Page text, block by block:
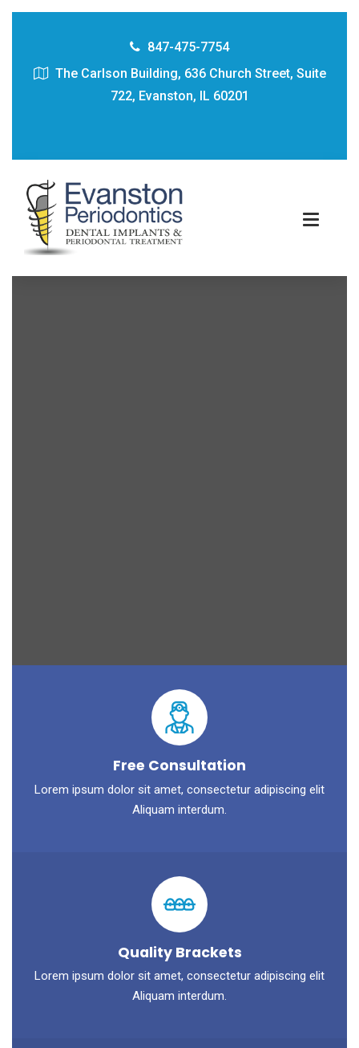
847-475-7754
The Carlson Building, 636 Church Street, Suite
722, Evanston, IL 60201
Free Consultation
Lorem ipsum dolor sit amet, consectetur adipiscing elit
Aliquam interdum.
Quality Brackets
Lorem ipsum dolor sit amet, consectetur adipiscing elit
Aliquam interdum.